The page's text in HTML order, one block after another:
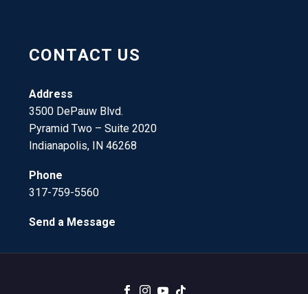
CONTACT US
Address
3500 DePauw Blvd.
Pyramid Two – Suite 2020
Indianapolis, IN 46268
Phone
317-759-5560
Send a Message